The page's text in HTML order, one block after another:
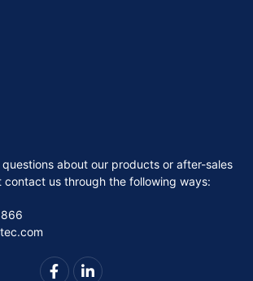
about our products or after-sales
contact us through the following ways: